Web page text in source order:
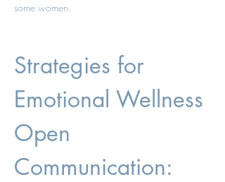
some women.
Strategies for
Emotional Wellness
Open
Communication: